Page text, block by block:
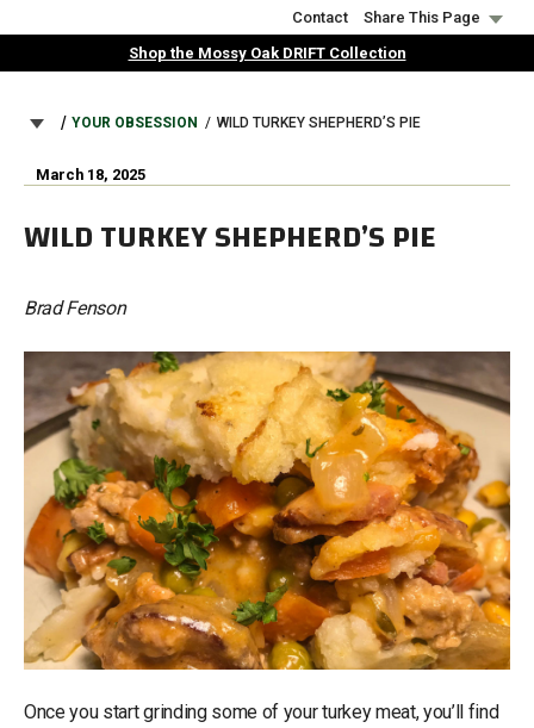
to
Contact
Share This Page
Shop the Mossy Oak DRIFT Collection
BREADCRUMB
YOUR OBSESSION WILD TURKEY SHEPHERD’S PIE
March 18, 2025
WILD TURKEY SHEPHERD’S PIE
Brad Fenson
Once you start grinding some of your turkey meat, you’ll find